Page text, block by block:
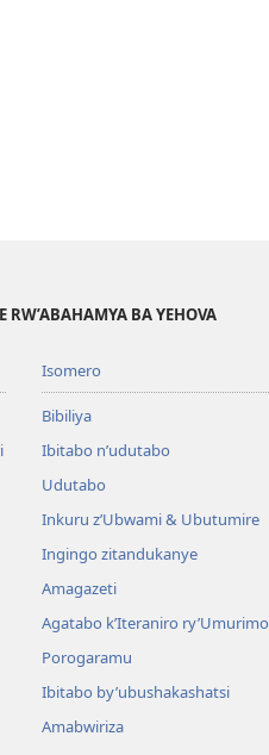
RW’ABAHAMYA BA YEHOVA
Isomero
Bibiliya
Ibitabo n’udutabo
Udutabo
Inkuru z’Ubwami & Ubutumire
Ingingo zitandukanye
Amagazeti
Agatabo k’Iteraniro ry’Umurimo
Porogaramu
Ibitabo by’ubushakashatsi
Amabwiriza